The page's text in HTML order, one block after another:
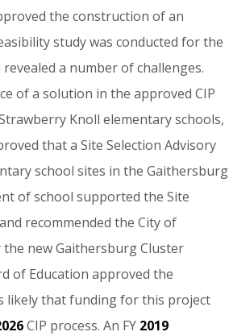
the construction ofan
studywas conducted forthe
revealed a numberofchallenges.
ofa solution in the approved CIP
Knoll elementaryschools,
thata Site Selection Advisory
school sites in the Gaithersburg
ofschool supported the Site
and recommended the Cityof
the newGaithersburgCluster
of Education approved the
likelythatfundingforthis project
CIP process. An FY 2019